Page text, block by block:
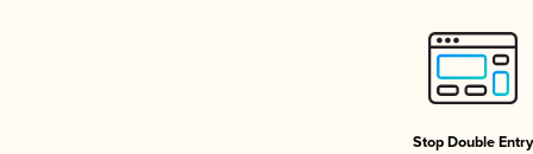
Stop Double Entry